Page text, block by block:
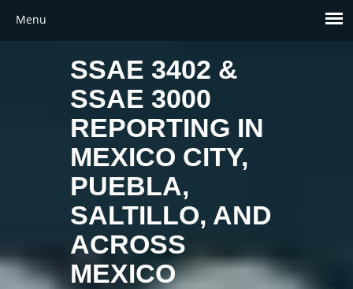
SSAE 3402 &
SSAE 3000
REPORTING IN
MEXICO CITY,
PUEBLA,
SALTILLO, AND
ACROSS
MEXICO